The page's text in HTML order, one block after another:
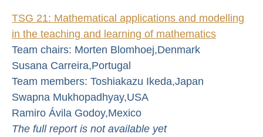
TSG 21: Mathematical applications and modelling
in the teaching and learning of mathematics
Team chairs: Morten Blomhoej,Denmark
Susana Carreira,Portugal
Team members: Toshiakazu Ikeda,Japan
Swapna Mukhopadhyay,USA
Ramiro Ávila Godoy,Mexico
The full report is not available yet